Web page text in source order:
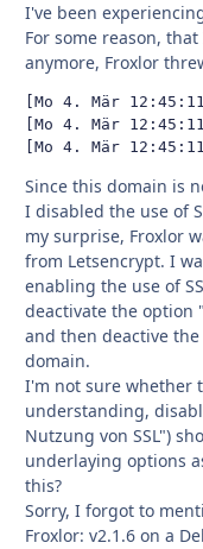
I've been
For some reason,
anymore, Froxlor
[Mo 4. Mär
[Mo 4. Mär
[Mo 4. Mär
Since this domain is
I disabled the use of
my surprise, Froxlor
from Letsencrypt. I
enabling the use of
deactivate the option
and then deactive
domain.
I'm not sure whether
understanding,
Nutzung von SSL")
underlaying options
this?
Sorry, I forgot to
Froxlor: v2.1.6 on a